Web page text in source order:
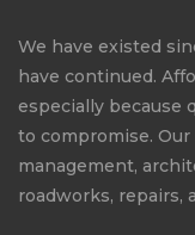
We have existed
have continued.
especially because
to compromise.
management,
roadworks, repairs,